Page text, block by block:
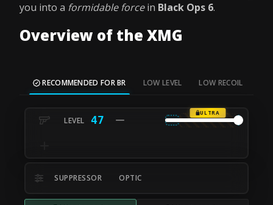
you into a formidable forcein Black Ops 6.
Overview of the XMG
RECOMMENDED FOR BR LOW LEVEL LOW RECOIL
47
ULTRA
SUPPRESSOR OPTIC